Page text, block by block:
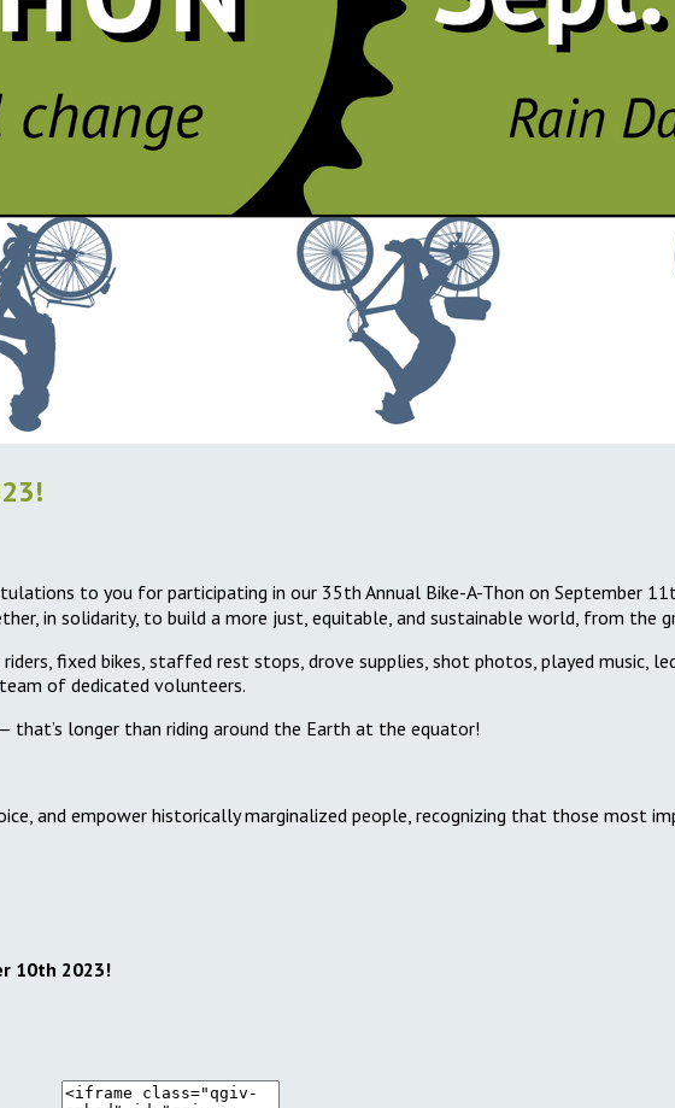
to you for participating in our 35th Annual Bike-A-Thon on September
in solidarity, to build a more just, equitable, and sustainable world, from the
fixed bikes, staffed rest stops, drove supplies, shot photos, played music,
of dedicated volunteers.
— that’s longer than riding around the Earth at the equator!
and empower historically marginalized people, recognizing that those most
10th 2023!